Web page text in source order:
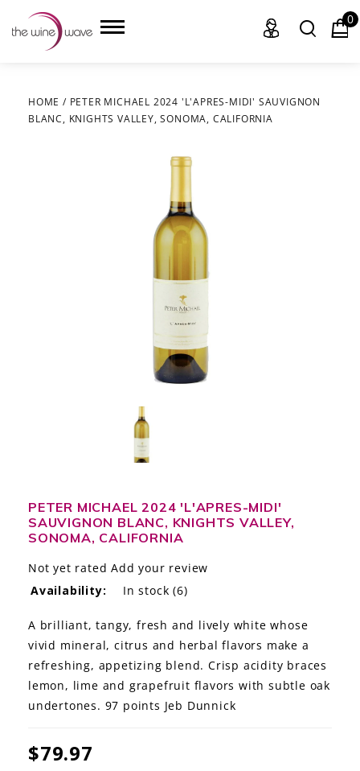
HOME
THE STORY
THE WINE WAVE REPORT
0
HOME / PETER MICHAEL 2024 'L'APRES-MIDI' SAUVIGNON
BLANC, KNIGHTS VALLEY, SONOMA, CALIFORNIA
PETER MICHAEL 2024 'L'APRES-MIDI'
SAUVIGNON BLANC, KNIGHTS VALLEY,
SONOMA, CALIFORNIA
Not yet rated Add your review
Availability:
In stock (6)
A brilliant, tangy, fresh and lively white whose
vivid mineral, citrus and herbal flavors make a
refreshing, appetizing blend. Crisp acidity braces
lemon, lime and grapefruit flavors with subtle oak
undertones. 97 points Jeb Dunnick
$79.97